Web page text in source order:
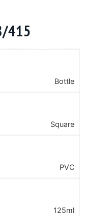
415
Bottle
Square
PVC
125ml